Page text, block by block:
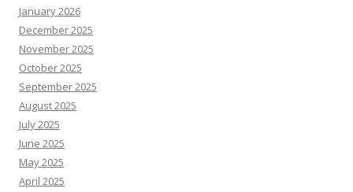
January 2026
December 2025
November 2025
October 2025
September 2025
August 2025
July 2025
June 2025
May 2025
April 2025